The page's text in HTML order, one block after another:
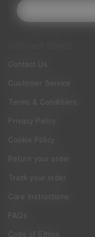
Contact Us
Customer Service
Terms & Conditions
Privacy Policy
Cookie Policy
Return your order
Track your order
Care Instructions
FAQs
Code of Ethics